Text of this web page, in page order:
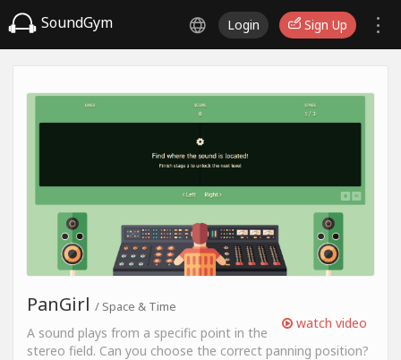
SoundGym Login Sign Up
watch video
PanGirl / Space & Time
A sound plays from a specific point in the
stereo field. Can you choose the correct panning position?